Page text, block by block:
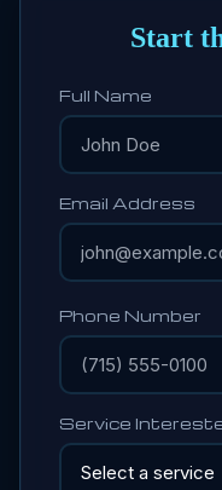
Start
Full Name
Email Address
Phone Number
Service